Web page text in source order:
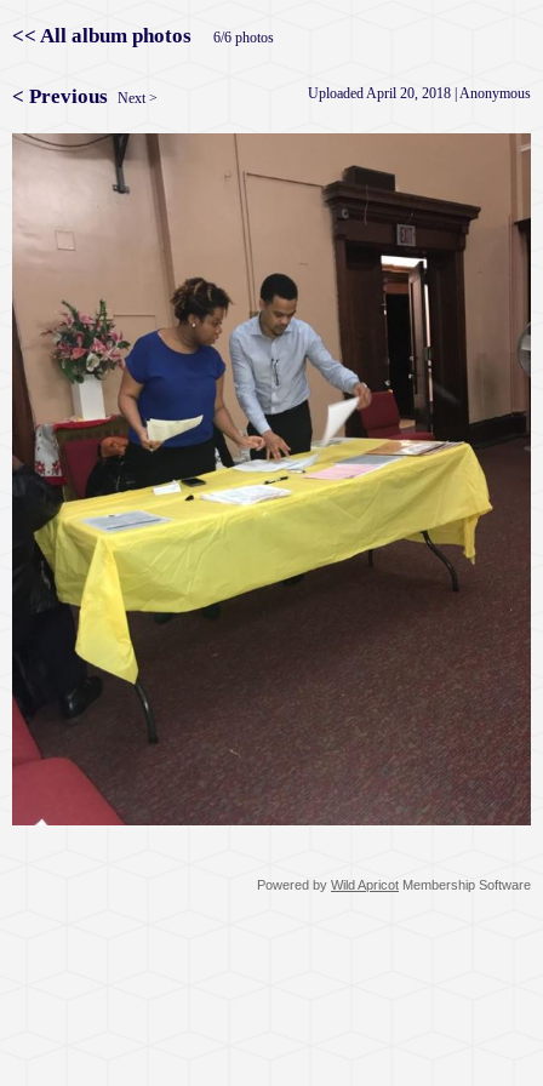
<< All album photos 6/6 photos
< Previous Next > Uploaded April 20, 2018 | Anonymous
Powered by Wild Apricot Membership Software